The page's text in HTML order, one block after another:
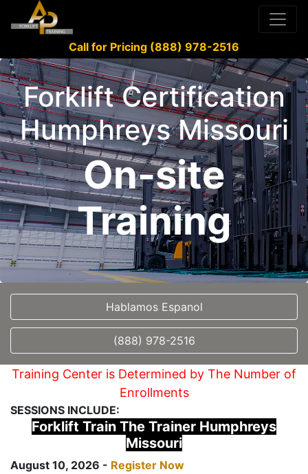
Call for Pricing (888) 978-2516
Forklift Certification
Humphreys Missouri
On-site
Training
Hablamos Espanol
(888) 978-2516
Training Center is Determined by The Number of
Enrollments
SESSIONS INCLUDE:
Forklift Train The Trainer Humphreys
Missouri
August 10, 2026 - Register Now